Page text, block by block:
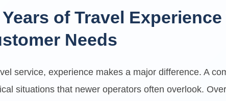
Years of Travel
Needs
service, experience makes a major difference. A
situations that newer operators often overlook.